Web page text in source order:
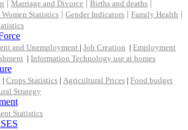
| Marriage and Divorce | Births and deaths |
Statistics | Gender Indicators | Family Health |
and Unemployment | Job Creation | Employment
| Information Technology use at homes
| Crops Statistics | Agricultural Prices | Food budget
Strategy
Statistics